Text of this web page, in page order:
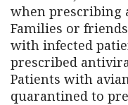
when prescribing
Families or
with infected
prescribed
Patients with
quarantined to